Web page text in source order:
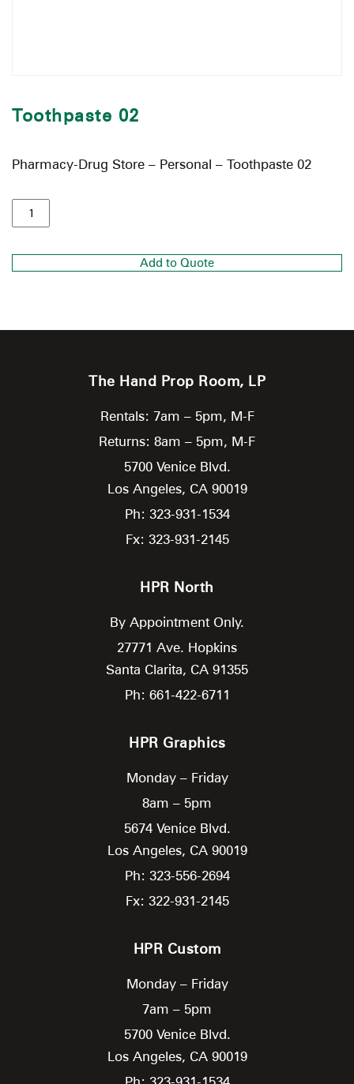
Toothpaste 02
Pharmacy-Drug Store – Personal – Toothpaste 02
Add to Quote
The Hand Prop Room, LP
Rentals: 7am – 5pm, M-F
Returns: 8am – 5pm, M-F
5700 Venice Blvd.
Los Angeles, CA 90019
Ph: 323-931-1534
Fx: 323-931-2145
HPR North
By Appointment Only.
27771 Ave. Hopkins
Santa Clarita, CA 91355
Ph: 661-422-6711
HPR Graphics
Monday – Friday
8am – 5pm
5674 Venice Blvd.
Los Angeles, CA 90019
Ph: 323-556-2694
Fx: 322-931-2145
HPR Custom
Monday – Friday
7am – 5pm
5700 Venice Blvd.
Los Angeles, CA 90019